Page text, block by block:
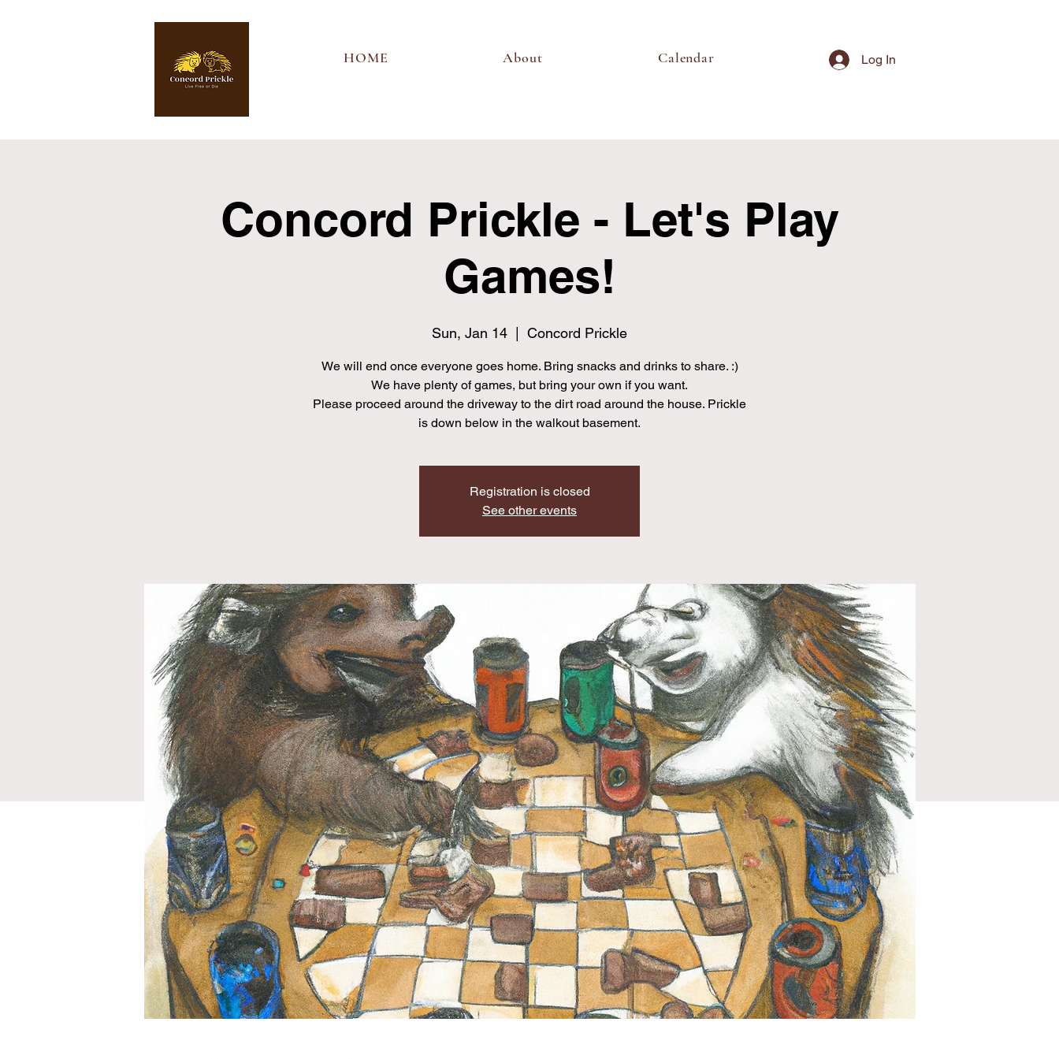
HOME About Calendar Log In
Concord Prickle - Let's Play
Games!
Sun, Jan 14 Concord Prickle
We will end once everyone goes home. Bring snacks and drinks to share. :)
We have plenty of games, but bring your own if you want.
Please proceed around the driveway to the dirt road around the house. Prickle
is down below in the walkout basement.
Registration is closed
See other events